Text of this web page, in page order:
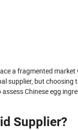
a fragmented
supplier, but choosing
Chinese egg
Supplier?